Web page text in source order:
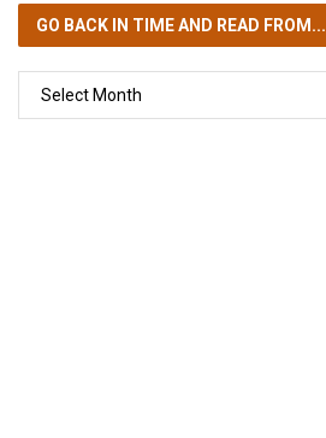
GO BACK IN TIMEAND READ FROM...